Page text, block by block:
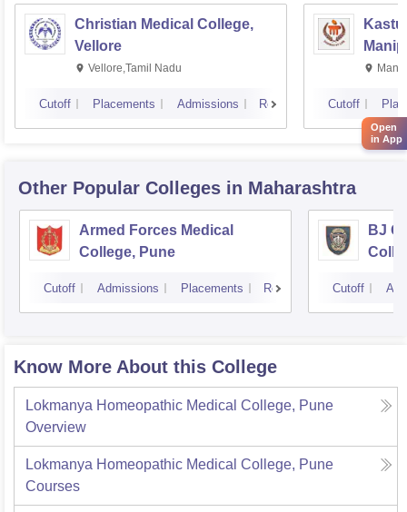
Christian Medical College,
Vellore
Vellore,Tamil Nadu
Cutoff Placements Admissions Reviews Cutoff
Other Popular Colleges in Maharashtra
Armed Forces Medical
College, Pune
Cutoff Admissions Placements Reviews
BJ
Cutoff
Know More About this College
Lokmanya Homeopathic Medical College, Pune
Overview
Lokmanya Homeopathic Medical College, Pune
Courses
Open
in App